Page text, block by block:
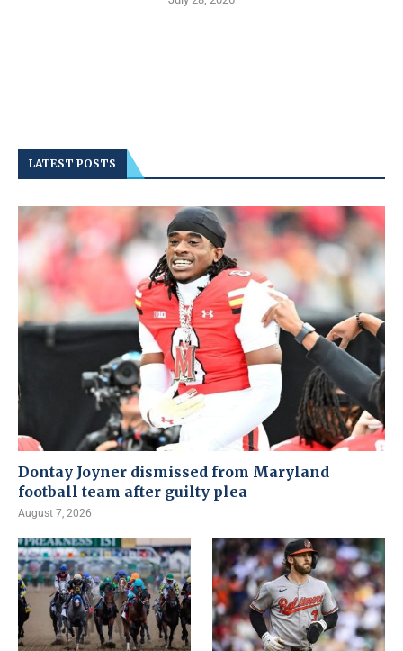
LATEST POSTS
Dontay Joyner dismissed from Maryland
football team after guilty plea
August 7, 2026